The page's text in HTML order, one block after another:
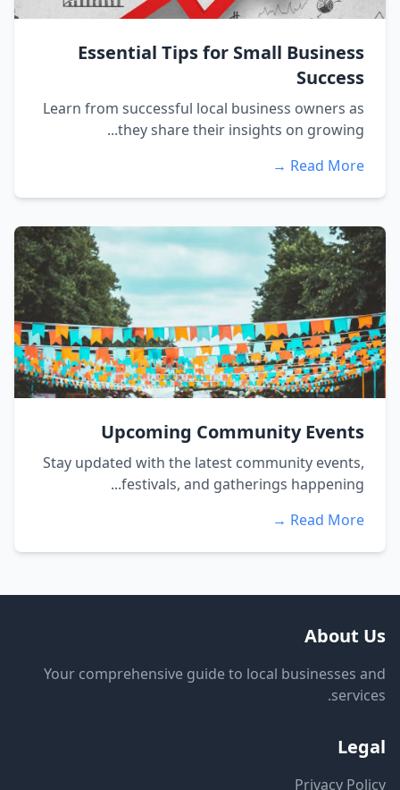
Essential Tips for Small Business
Success
Learn from successful local business owners as
they share their insights on growing...
Read More →
Upcoming Community Events
Stay updated with the latest community events,
festivals, and gatherings happening...
Read More →
About Us
Your comprehensive guide to local businesses and
services.
Legal
Privacy Policy